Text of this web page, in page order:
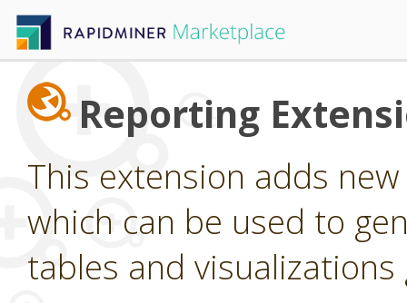
Reporting
This extension adds
which can be used to
tables and